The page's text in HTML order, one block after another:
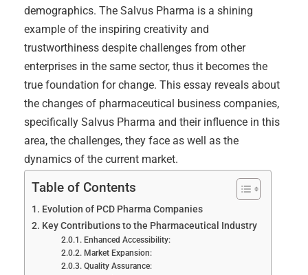
demographics. The Salvus Pharma is a shining
example of the inspiring creativity and
trustworthiness despite challenges from other
enterprises in the same sector, thus it becomes the
true foundation for change. This essay reveals about
the changes of pharmaceutical business companies,
specifically Salvus Pharma and their influence in this
area, the challenges, they face as well as the
dynamics of the current market.
Table of Contents
Evolution of PCD Pharma Companies
Key Contributions to the Pharmaceutical Industry
Enhanced Accessibility:
Market Expansion:
Quality Assurance: